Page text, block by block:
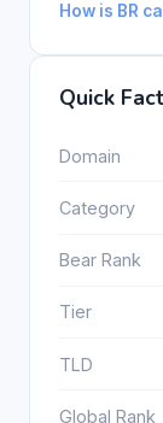
How is BR
Quick
Domain
Category
Bear Rank
Tier
TLD
Global Rank